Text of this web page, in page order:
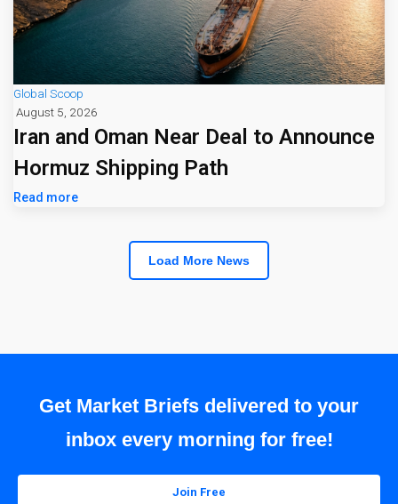
Global Scoop
August 5, 2026
Iran and Oman Near Deal to Announce
Hormuz Shipping Path
Read more
Load More News
Get Market Briefs delivered to your
inbox every morning for free!
Join Free